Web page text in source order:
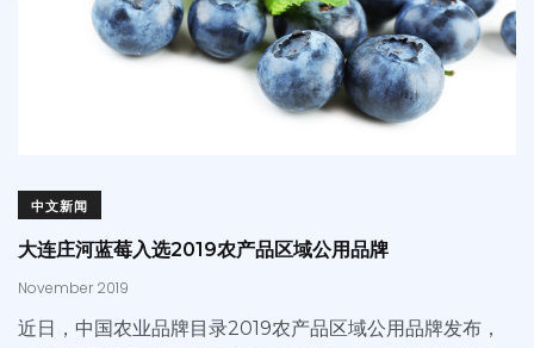
中文新闻
大连庄河蓝莓入选2019农产品区域公用品牌
November 2019
近日，中国农业品牌目录2019农产品区域公用品牌发布，